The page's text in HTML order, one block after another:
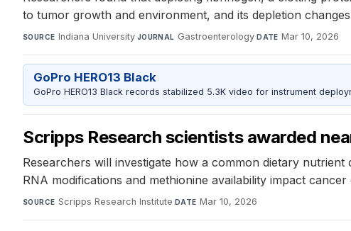
to tumor growth and environment, and its depletion
SOURCE Indiana University·JOURNAL Gastroenterology·DATE Mar 10, 2026
GoPro HERO13 Black
GoPro HERO13 Black records stabilized 5.3K video for instrument
Scripps Research scientists awarded
Researchers will investigate how a common dietary
RNA modifications and methionine availability impact
SOURCE Scripps Research Institute·DATE Mar 10, 2026